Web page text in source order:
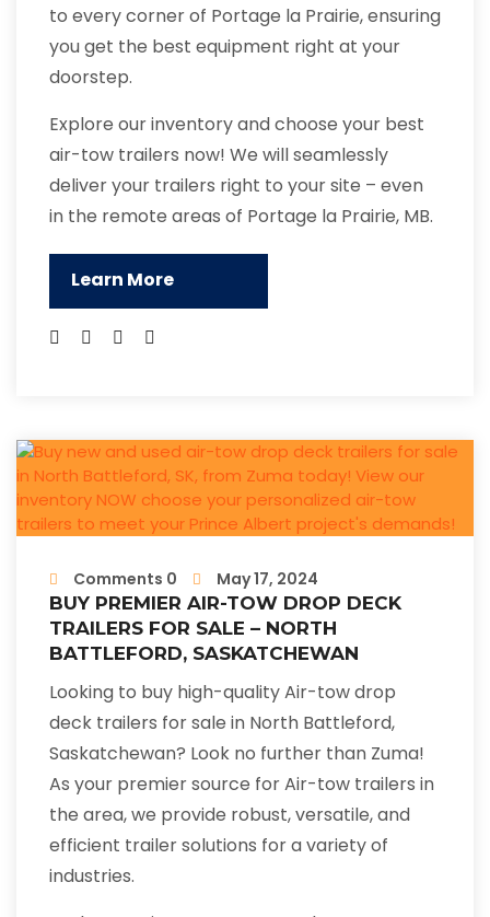
to every corner of Portage la Prairie, ensuring
you get the best equipment right at your
doorstep.
Explore our inventory and choose your best
air-tow trailers now! We will seamlessly
deliver your trailers right to your site – even
in the remote areas of Portage la Prairie, MB.
Learn More
Comments 0
May 17, 2024
BUY PREMIER AIR-TOW DROP DECK
TRAILERS FOR SALE – NORTH
BATTLEFORD, SASKATCHEWAN
Looking to buy high-quality Air-tow drop
deck trailers for sale in North Battleford,
Saskatchewan? Look no further than Zuma!
As your premier source for Air-tow trailers in
the area, we provide robust, versatile, and
efficient trailer solutions for a variety of
industries.